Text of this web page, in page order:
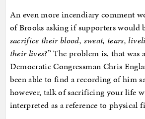
An even more incendiary comment
of Brooks asking if supporters would
sacrifice their blood, sweat, tears,
their lives?” The problem is, that was
Democratic Congressman Chris
been able to find a recording of him
however, talk of sacrificing your life
interpreted as a reference to physical